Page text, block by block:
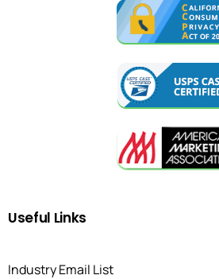
Useful Links
Industry Email List